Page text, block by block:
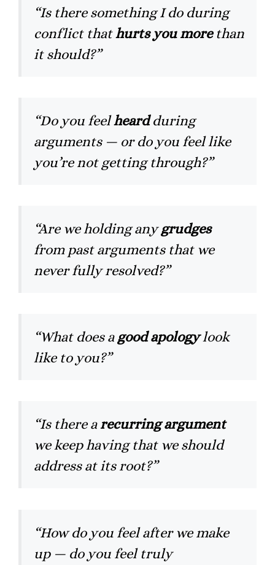
“Is there something I do during
conflict thathurts you morethan
it should?”
“Do you feelheardduring
arguments — or do you feel like
you’re not getting through?”
“Are we holding anygrudges
from past arguments that we
never fully resolved?”
“What does agood apologylook
like to you?”
“Is there arecurring argument
we keep having that we should
address at its root?”
“How do you feel after we make
up — do you feel truly